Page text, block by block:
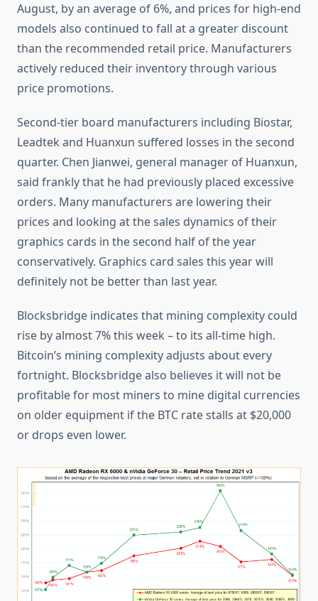
August, by an average of 6%, and prices for high-end
models also continued to fall at a greater discount
than the recommended retail price. Manufacturers
actively reduced their inventory through various
price promotions.
Second-tier board manufacturers including Biostar,
Leadtek and Huanxun suffered losses in the second
quarter. Chen Jianwei, general manager of Huanxun,
said frankly that he had previously placed excessive
orders. Many manufacturers are lowering their
prices and looking at the sales dynamics of their
graphics cards in the second half of the year
conservatively. Graphics card sales this year will
definitely not be better than last year.
Blocksbridge indicates that mining complexity could
rise by almost 7% this week – to its all-time high.
Bitcoin’s mining complexity adjusts about every
fortnight. Blocksbridge also believes it will not be
profitable for most miners to mine digital currencies
on older equipment if the BTC rate stalls at $20,000
or drops even lower.